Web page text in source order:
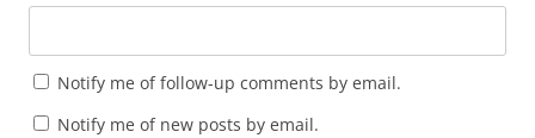
Notify me of follow-up comments by email.
Notify me of new posts by email.